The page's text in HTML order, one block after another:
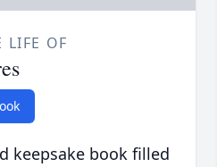
LIFE OF
keepsake book filled